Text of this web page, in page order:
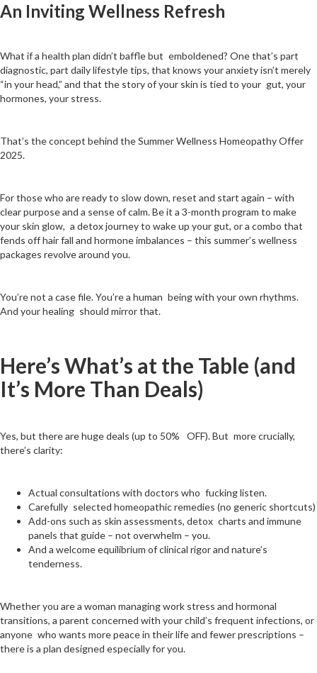
An Inviting Wellness Refresh
What if a health plan didn’t baffle but emboldened? One that’s part
diagnostic, part daily lifestyle tips, that knows your anxiety isn’t merely
“in your head,” and that the story of your skin is tied to your gut, your
hormones, your stress.
That’s the concept behind the Summer Wellness Homeopathy Offer
2025.
For those who are ready to slow down, reset and start again – with
clear purpose and a sense of calm. Be it a 3-month program to make
your skin glow, a detox journey to wake up your gut, or a combo that
fends off hair fall and hormone imbalances – this summer’s wellness
packages revolve around you.
You’re not a case file. You’re a human being with your own rhythms.
And your healing should mirror that.
Here’s What’s at the Table (and
It’s More Than Deals)
Yes, but there are huge deals (up to 50% OFF). But more crucially,
there’s clarity:
Actual consultations with doctors who fucking listen.
Carefully selected homeopathic remedies (no generic shortcuts)
Add-ons such as skin assessments, detox charts and immune
panels that guide – not overwhelm – you.
And a welcome equilibrium of clinical rigor and nature’s
tenderness.
Whether you are a woman managing work stress and hormonal
transitions, a parent concerned with your child’s frequent infections, or
anyone who wants more peace in their life and fewer prescriptions –
there is a plan designed especially for you.